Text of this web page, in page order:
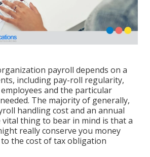
payroll depends on a
including pay-roll regularity,
and the particular
The majority of generally,
handling cost and an annual
vital thing to bear in mind is that a
really conserve you money
the cost of tax obligation